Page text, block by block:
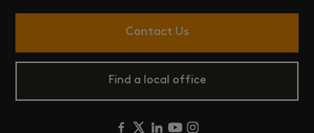
Contact Us
Find a local office